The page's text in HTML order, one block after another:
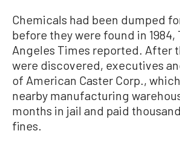
Chemicals had been dumped
before they were found in 1984,
Angeles Times reported. After
were discovered, executives
of American Caster Corp.,
nearby manufacturing
months in jail and paid
fines.